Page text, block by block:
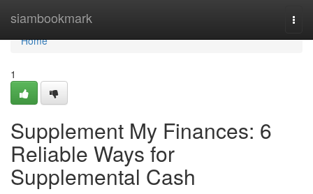
siambookmark
Home
Home
1
Supplement My Finances: 6
Reliable Ways for
Supplemental Cash